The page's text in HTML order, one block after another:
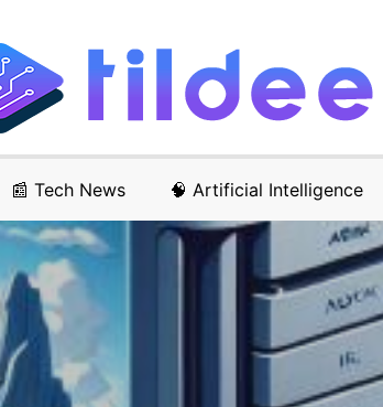
📰 Tech News 🧠 Artificial Intelligence